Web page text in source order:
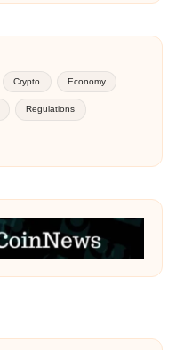
Crypto Economy
Regulations